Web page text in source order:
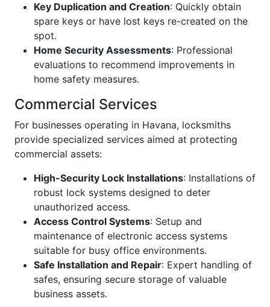
Key Duplication and Creation: Quickly obtain
spare keys or have lost keys re-created on the
spot.
Home Security Assessments: Professional
evaluations to recommend improvements in
home safety measures.
Commercial Services
For businesses operating in Havana, locksmiths
provide specialized services aimed at protecting
commercial assets:
High-Security Lock Installations: Installations of
robust lock systems designed to deter
unauthorized access.
Access Control Systems: Setup and
maintenance of electronic access systems
suitable for busy office environments.
Safe Installation and Repair: Expert handling of
safes, ensuring secure storage of valuable
business assets.